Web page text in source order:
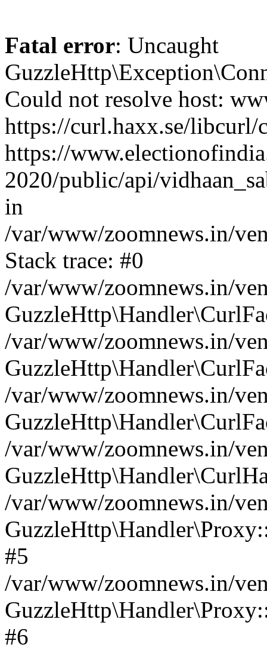
Fatal error: Uncaught
Could not resolve host:
https://curl.haxx.se/
https://
2020/public/api/
in
/var/www/zoomnews.in/
Stack trace: #0
/var/www/zoomnews.in/
/var/www/zoomnews.in/
/var/www/zoomnews.in/
/var/www/zoomnews.in/
/var/www/zoomnews.in/
#5
/var/www/zoomnews.in/
#6